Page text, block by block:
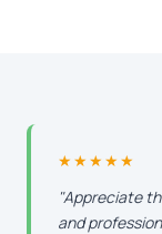
★★★★★
"Appreciate
and